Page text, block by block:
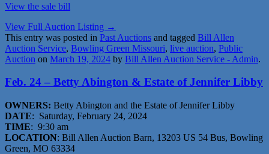
View the sale bill
View Full Auction Listing →
This entry was posted in Past Auctions and tagged Bill Allen
Auction Service, Bowling Green Missouri, live auction, Public
Auction on March 19, 2024 by Bill Allen Auction Service - Admin.
Feb. 24 – Betty Abington & Estate of Jennifer Libby
OWNERS: Betty Abington and the Estate of Jennifer Libby
DATE: Saturday, February 24, 2024
TIME: 9:30 am
LOCATION: Bill Allen Auction Barn, 13203 US 54 Bus, Bowling
Green, MO 63334